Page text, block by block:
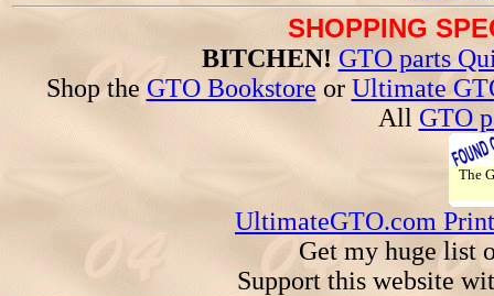
SHOPPING
BITCHEN! GTO parts
Shop the GTO Bookstoreor Ultimate
All GTO
The
UltimateGTO.com
Get my huge list
Support this website